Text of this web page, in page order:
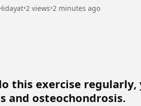
•2 views•2 minutes ago
this exercise
and osteochondrosis.